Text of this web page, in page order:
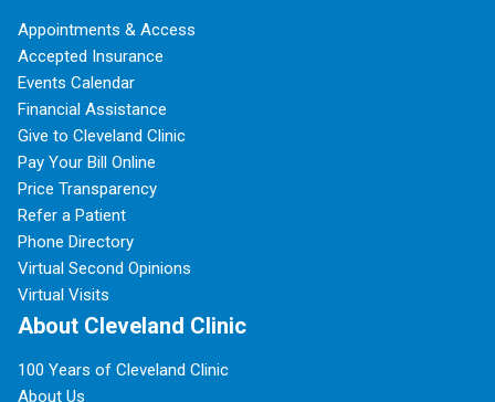
Appointments & Access
Accepted Insurance
Events Calendar
Financial Assistance
Give to Cleveland Clinic
Pay Your Bill Online
Price Transparency
Refer a Patient
Phone Directory
Virtual Second Opinions
Virtual Visits
About Cleveland Clinic
100 Years of Cleveland Clinic
About Us